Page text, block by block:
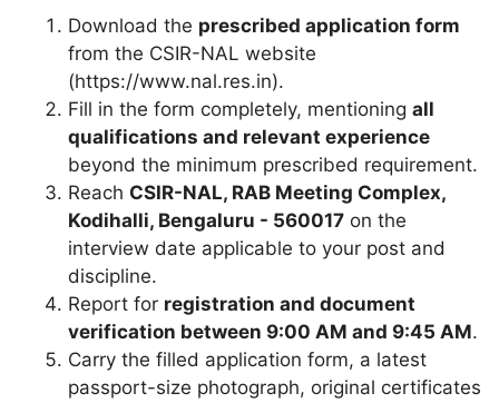
Download the prescribed application form
from the CSIR-NAL website
(https://www.nal.res.in).
Fill in the form completely, mentioning all
qualifications and relevant experience
beyond the minimum prescribed requirement.
Reach CSIR-NAL, RAB Meeting Complex,
Kodihalli, Bengaluru - 560017 on the
interview date applicable to your post and
discipline.
Report for registration and document
verification between 9:00 AM and 9:45 AM.
Carry the filled application form, a latest
passport-size photograph, original certificates